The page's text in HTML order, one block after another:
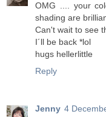
OMG .... your
shading are
Can't wait to see
I´ll be back *lol
hugs hellerlittle
Reply
Jenny 4